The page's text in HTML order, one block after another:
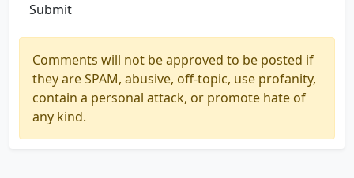
Submit
Comments will not be approved to be posted if
they are SPAM, abusive, off-topic, use profanity,
contain a personal attack, or promote hate of
any kind.